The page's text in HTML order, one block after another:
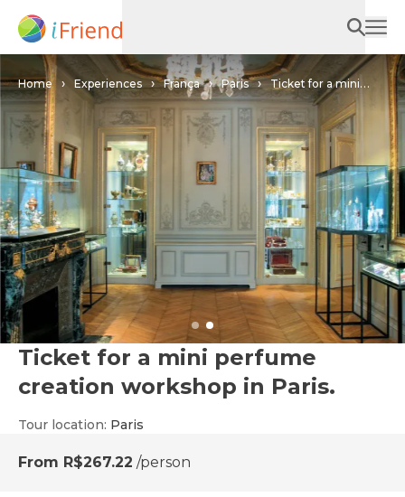
Home Experiences França Paris
Ticket for a mini
perfume creation workshop in Paris.
Ticket for a mini perfume
creation workshop in Paris.
Tour location: Paris
From R$267.22 /person